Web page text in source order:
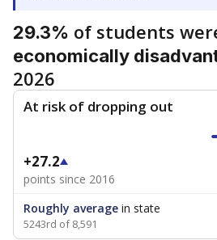
29.3% of students
economically
2026
At risk of dropping out
+27.2
points since 2016
Roughly average in state
5243rd of 8,591